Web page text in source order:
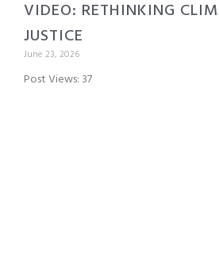
VIDEO: RETHINKING
JUSTICE
June 23, 2026
Post Views: 37